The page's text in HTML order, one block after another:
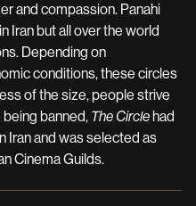
and compassion. Panahi
Iran but all over the world
Depending on
conditions, these circles
of the size, people strive
banned, The Circlehad
Iran and was selected as
Cinema Guilds.